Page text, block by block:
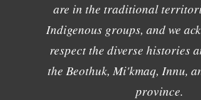
are in the traditional
Indigenous groups, and we
respect the diverse histories
the Beothuk, Mi'kmaq, Innu,
province.